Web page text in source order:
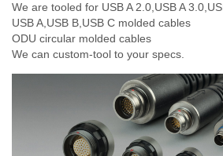
We are tooled for USB A 2.0,USB A
USB A,USB B,USB C molded cables
ODU circular molded cables
We can custom-tool to your specs.